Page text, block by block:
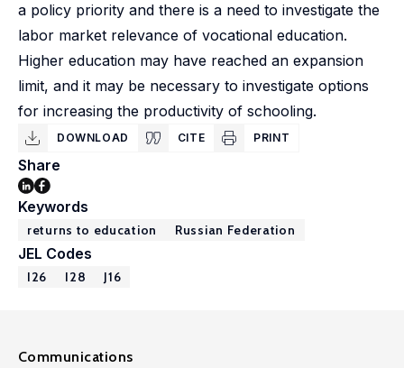
a policy priority and there is a need to investigate the
labor market relevance of vocational education.
Higher education may have reached an expansion
limit, and it may be necessary to investigate options
for increasing the productivity of schooling.
DOWNLOAD CITE PRINT
Share
Keywords
returns to education Russian Federation
JEL Codes
I26 I28 J16
Communications